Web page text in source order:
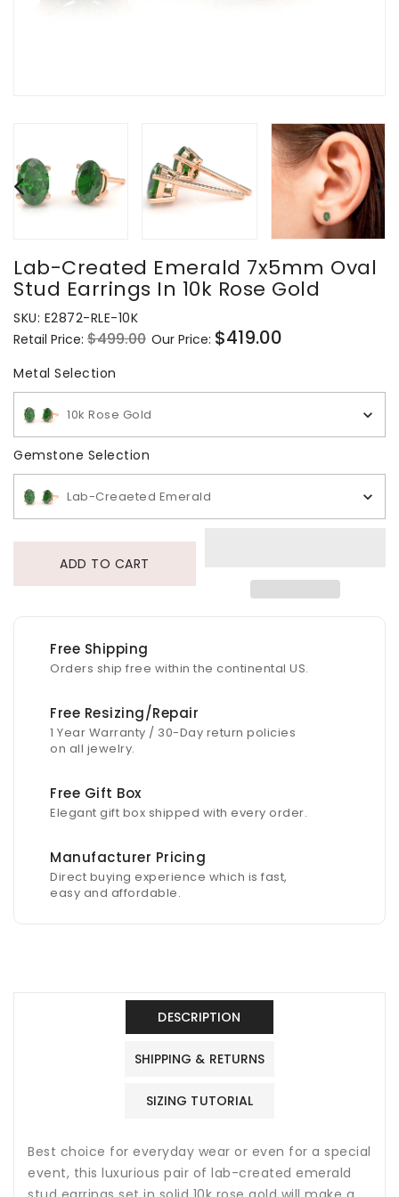
Lab-Created Emerald 7x5mm Oval
Stud Earrings In 10k Rose Gold
SKU: E2872-RLE-10K
Regular
price
Retail Price: $499.00 Sale
Our Price: $419.00
Metal Selection
10k Rose Gold
Gemstone Selection
Lab-Creaeted Emerald
ADD TO CART
Free Shipping
Orders ship free within the continental US.
Free Resizing/Repair
1 Year Warranty / 30-Day return policies
on all jewelry.
Free Gift Box
Elegant gift box shipped with every order.
Manufacturer Pricing
Direct buying experience which is fast,
easy and affordable.
DESCRIPTION
SHIPPING & RETURNS
SIZING TUTORIAL
Best choice for everyday wear or even for a special
event, this luxurious pair of lab-created emerald